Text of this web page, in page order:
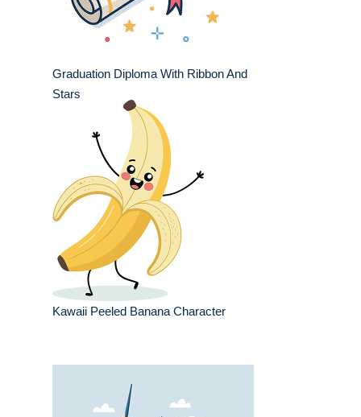
Graduation Diploma With Ribbon And
Stars
Kawaii Peeled Banana Character